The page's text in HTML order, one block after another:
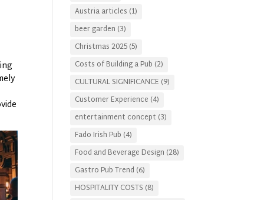
Austria articles (1)
beer garden (3)
Christmas 2025(5)
Costs of Building a Pub (2)
CULTURAL SIGNIFICANCE (9)
Customer Experience (4)
entertainment concept (3)
Fado Irish Pub (4)
Food and Beverage Design (28)
Gastro Pub Trend (6)
HOSPITALITY COSTS (8)